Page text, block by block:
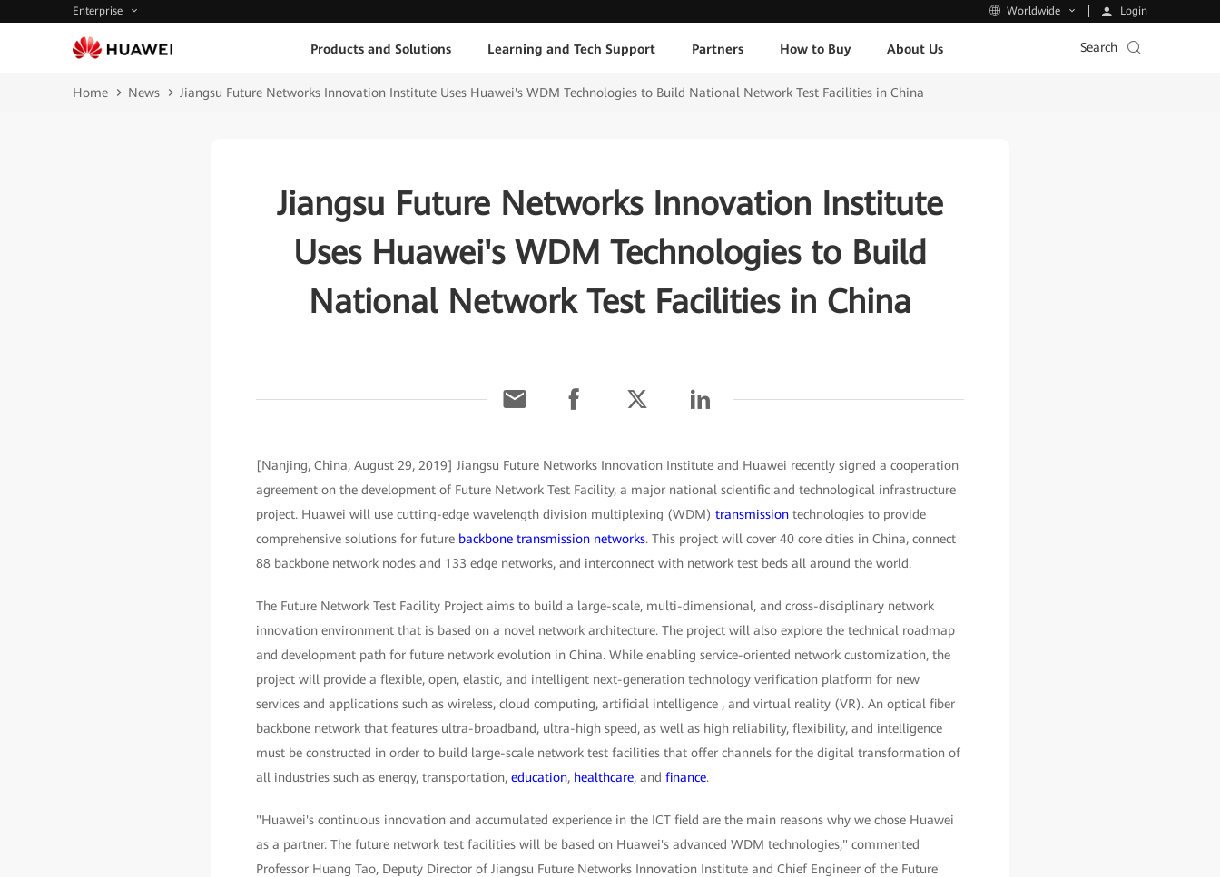
Enterprise Worldwide Login
Products and Solutions Learning and Tech Support Partners How to Buy About Us Search
Home News Jiangsu Future Networks Innovation Institute Uses Huawei's WDM Technologies to Build National Network Test Facilities in China
Jiangsu Future Networks Innovation Institute
Uses Huawei's WDM Technologies to Build
National Network Test Facilities in China
[Nanjing, China, August 29, 2019] Jiangsu Future Networks Innovation Institute and Huawei recently signed a cooperation
agreement on the development of Future Network Test Facility, a major national scientific and technological infrastructure
project. Huawei will use cutting-edge wavelength division multiplexing (WDM) transmissiontechnologies to provide
comprehensive solutions for future backbone transmission networks. This project will cover 40 core cities in China, connect
88 backbone network nodes and 133 edge networks, and interconnect with network test beds all around the world.
The Future Network Test Facility Project aims to build a large-scale, multi-dimensional, and cross-disciplinary network
innovation environment that is based on a novel network architecture. The project will also explore the technical roadmap
and development path for future network evolution in China. While enabling service-oriented network customization, the
project will provide a flexible, open, elastic, and intelligent next-generation technology verification platform for new
services and applications such as wireless, cloud computing, artificial intelligence , and virtual reality (VR). An optical fiber
backbone network that features ultra-broadband, ultra-high speed, as well as high reliability, flexibility, and intelligence
must be constructed in order to build large-scale network test facilities that offer channels for the digital transformation of
all industries such as energy, transportation, education, healthcare, and finance.
"Huawei's continuous innovation and accumulated experience in the ICT field are the main reasons why we chose Huawei
as a partner. The future network test facilities will be based on Huawei's advanced WDM technologies," commented
Professor Huang Tao, Deputy Director of Jiangsu Future Networks Innovation Institute and Chief Engineer of the Future